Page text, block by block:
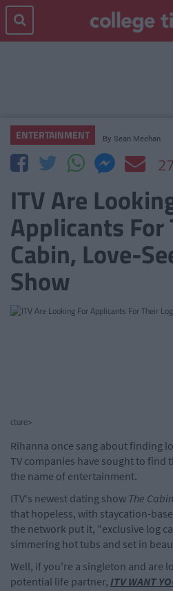
ENTERTAINMENT By Sean Meehan
27
ITV Are
Applicants For
Cabin, Love-
Show
cture>
Rihanna once sang about finding
TV companies have sought to find
the name of entertainment.
ITV's newest dating show The
that hopeless, with staycation-
the network put it, "exclusive log
simmering hot tubs and set in
Well, if you're a singleton and are
potential life partner, ITV WANT